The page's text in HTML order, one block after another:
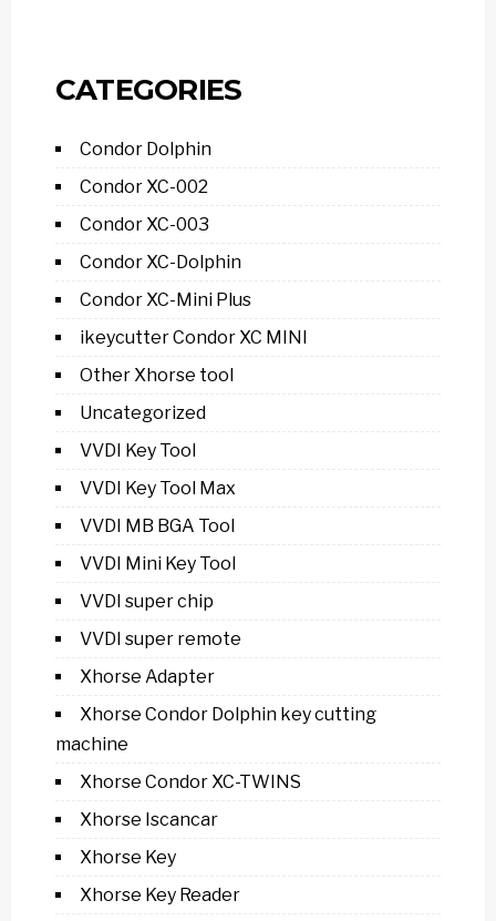
CATEGORIES
Condor Dolphin
Condor XC-002
Condor XC-003
Condor XC-Dolphin
Condor XC-Mini Plus
ikeycutter Condor XC MINI
Other Xhorse tool
Uncategorized
VVDI Key Tool
VVDI Key Tool Max
VVDI MB BGA Tool
VVDI Mini Key Tool
VVDI super chip
VVDI super remote
Xhorse Adapter
Xhorse Condor Dolphin key cutting
machine
Xhorse Condor XC-TWINS
Xhorse Iscancar
Xhorse Key
Xhorse Key Reader